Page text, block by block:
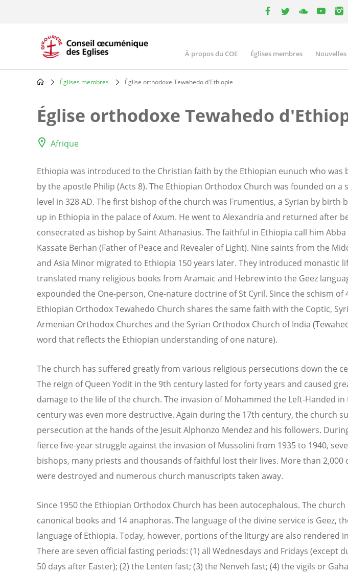
Main
navigation
À propos du COE Églises membres Nouvelles
Églises membres Église orthodoxe Tewahedo d'Ethiopie
Église orthodoxe Tewahedo
Afrique
Ethiopia was introduced to the Christian faith by the Ethiopian eunuch who was
by the apostle Philip (Acts 8). The Ethiopian Orthodox Church was founded on a
level in 328 AD. The first bishop of the church was Frumentius, a Syrian by birth
up in Ethiopia in the palace of Axum. He went to Alexandria and returned after
consecrated as bishop by Saint Athanasius. The faithful in Ethiopia call him Abba
Kassate Berhan (Father of Peace and Revealer of Light). Nine saints from the
and Asia Minor migrated to Ethiopia 150 years later. They introduced monastic
translated many religious books from Aramaic and Hebrew into the Geez
expounded the One-person, One-nature doctrine of St Cyril. Since the schism of
Ethiopian Orthodox Tewahedo Church shares the same faith with the Coptic,
Armenian Orthodox Churches and the Syrian Orthodox Church of India
word that reflects the Ethiopian understanding of one nature).
The church has suffered greatly from various religious persecutions down the
The reign of Queen Yodit in the 9th century lasted for forty years and caused
damage to the life of the church. The invasion of Mohammed the Left-Handed in
century was even more destructive. Again during the 17th century, the church
persecution at the hands of the Jesuit Alphonzo Mendez and his followers.
fierce five-year struggle against the invasion of Mussolini from 1935 to 1940,
bishops, many priests and thousands of faithful lost their lives. More than 2,000
were destroyed and numerous church manuscripts taken away.
Since 1950 the Ethiopian Orthodox Church has been autocephalous. The church
canonical books and 14 anaphoras. The language of the divine service is Geez,
language of Ethiopia. Today, however, portions of the liturgy are also rendered
There are seven official fasting periods: (1) all Wednesdays and Fridays (except
50 days after Easter); (2) the Lenten fast; (3) the Nenveh fast; (4) the vigils or